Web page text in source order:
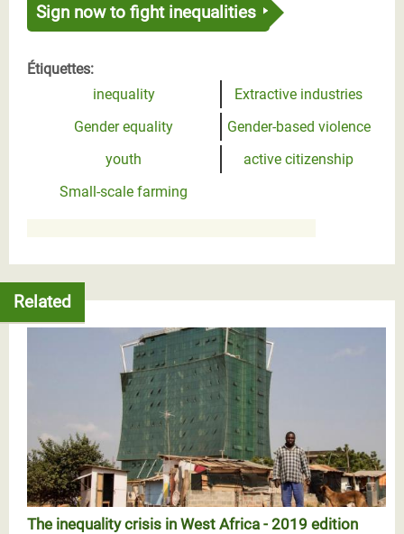
Sign now to fight inequalities
Étiquettes:
inequality
Extractive industries
Gender equality
Gender-based violence
youth
active citizenship
Small-scale farming
Related
The inequality crisis in West Africa - 2019 edition